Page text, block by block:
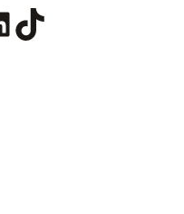
TikTok